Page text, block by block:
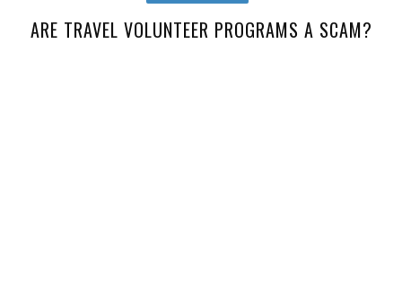
ARE TRAVEL VOLUNTEER PROGRAMS A SCAM?